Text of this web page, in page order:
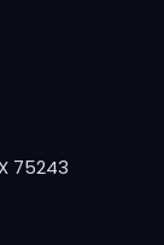
75243